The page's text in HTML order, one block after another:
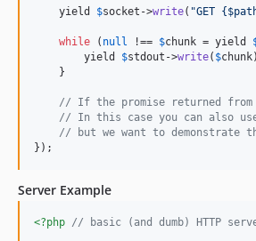
dev-byte-stream-issue-46
dev-ext-async
dev-ipv6-disable-if-not-bindable
dev-cert-md5-sha1
    yield
$socket ->write( "GET
while ( null !== $chunk = yield
        yield
$stdout ->write( $chunk
    }
// If the promise returned
// In this case you can also
// but we want to demonstrate
});
Server Example
<?php // basic (and dumb) HTTP